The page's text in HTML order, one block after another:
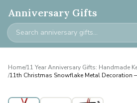
Anniversary Gifts
Home/11 Year Anniversary Gifts: Handmade
/11th Christmas Snowflake Metal Decoration